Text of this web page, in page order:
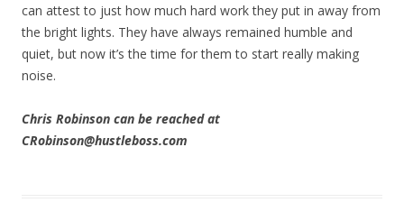
can attest to just how much hard work they put in away from
the bright lights. They have always remained humble and
quiet, but now it’s the time for them to start really making
noise.
Chris Robinson can be reached at
CRobinson@hustleboss.com